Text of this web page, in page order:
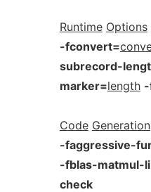
Runtime Options
-fconvert=
subrecord-
marker=length
Code Generation
-faggressive-
-fblas-matmul-
check